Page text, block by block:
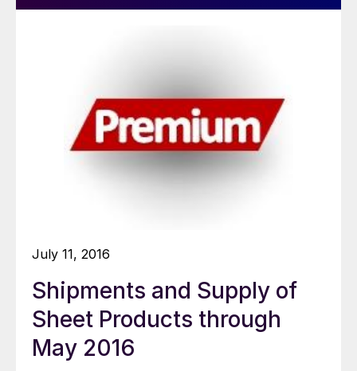
July 11, 2016
Shipments and Supply of
Sheet Products through
May 2016